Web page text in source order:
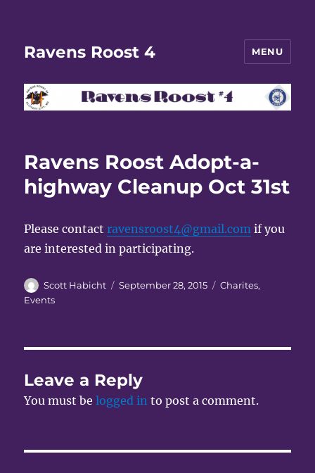
Ravens Roost 4 MENU
Ravens Roost Adopt-a-
highway Cleanup Oct 31st
Please contact ravensroost4@gmail.com if you
are interested in participating.
Author
Scott Habicht
Posted
September 28, 2015 Categories
Charites,
Events
Leave a Reply
You must belogged in to post a comment.